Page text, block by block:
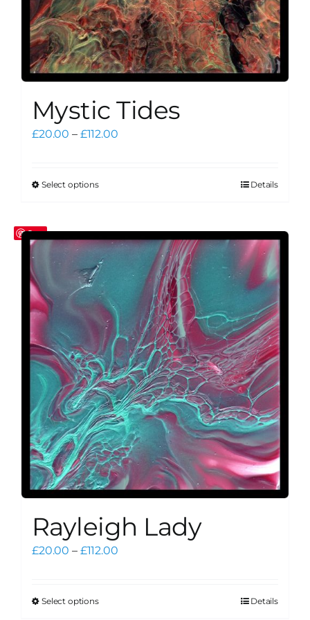
Mystic Tides
£20.00 – £112.00Price
Select optionsThis
multiple
variants.
The
options
may
be
chosen
on
the
product
page
Details
Save
Rayleigh Lady
£20.00 – £112.00Price
Select optionsThis
Details